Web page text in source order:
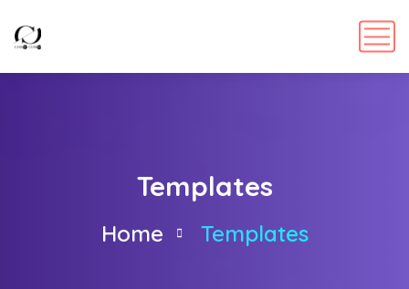
Templates
Home Templates